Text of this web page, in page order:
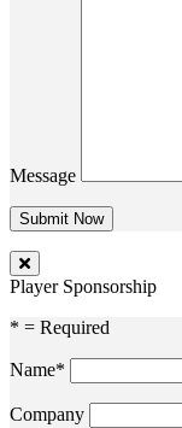
Message
Player Sponsorship
* = Required
Name*
Company